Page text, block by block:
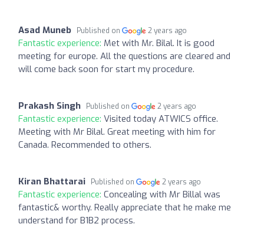
Asad Muneb Published on 2 years ago
Fantastic experience: Met with Mr. Bilal. It is good
meeting for europe. All the questions are cleared and
will come back soon for start my procedure.
Prakash Singh Published on 2 years ago
Fantastic experience: Visited today ATWICS office.
Meeting with Mr Bilal. Great meeting with him for
Canada. Recommended to others.
Kiran Bhattarai Published on 2 years ago
Fantastic experience: Concealing with Mr Billal was
fantastic& worthy. Really appreciate that he make me
understand for B1B2 process.